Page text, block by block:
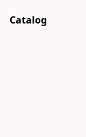
Catalog